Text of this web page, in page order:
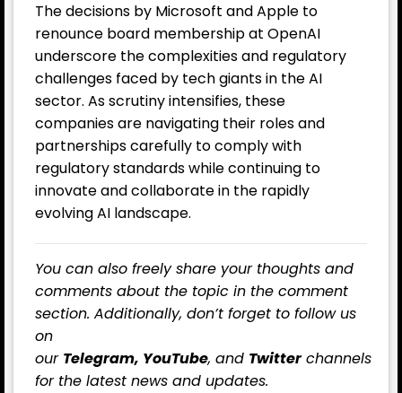
The decisions by Microsoft and Apple to
renounce board membership at OpenAI
underscore the complexities and regulatory
challenges faced by tech giants in the AI ​​
sector. As scrutiny intensifies, these
companies are navigating their roles and
partnerships carefully to comply with
regulatory standards while continuing to
innovate and collaborate in the rapidly
evolving AI landscape.
You can also freely share your thoughts and
comments about the topic in the comment
section. Additionally, don’t forget to follow us
on
our Telegram, YouTube, and Twitterchannels
for the latest news and updates.